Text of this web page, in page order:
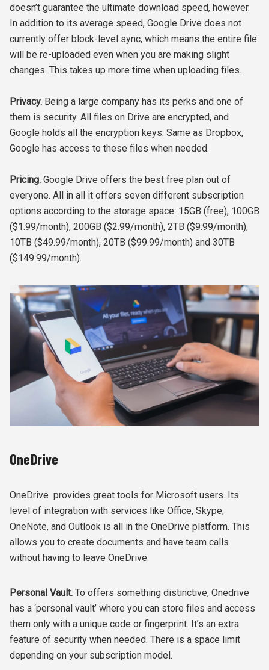
doesn’t guarantee the ultimate download speed, however.
In addition to its average speed, Google Drive does not
currently offer block-level sync, which means the entire file
will be re-uploaded even when you are making slight
changes. This takes up more time when uploading files.
Privacy. Being a large company has its perks and one of
them is security. All files on Drive are encrypted, and
Google holds all the encryption keys. Same as Dropbox,
Google has access to these files when needed.
Pricing. Google Drive offers the best free plan out of
everyone. All in all it offers seven different subscription
options according to the storage space: 15GB (free), 100GB
($1.99/month), 200GB ($2.99/month), 2TB ($9.99/month),
10TB ($49.99/month), 20TB ($99.99/month) and 30TB
($149.99/month).
OneDrive
OneDrive provides great tools for Microsoft users. Its
level of integration with services like Office, Skype,
OneNote, and Outlook is all in the OneDrive platform. This
allows you to create documents and have team calls
without having to leave OneDrive.
Personal Vault. To offers something distinctive, Onedrive
has a ‘personal vault’ where you can store files and access
them only with a unique code or fingerprint. It’s an extra
feature of security when needed. There is a space limit
depending on your subscription model.